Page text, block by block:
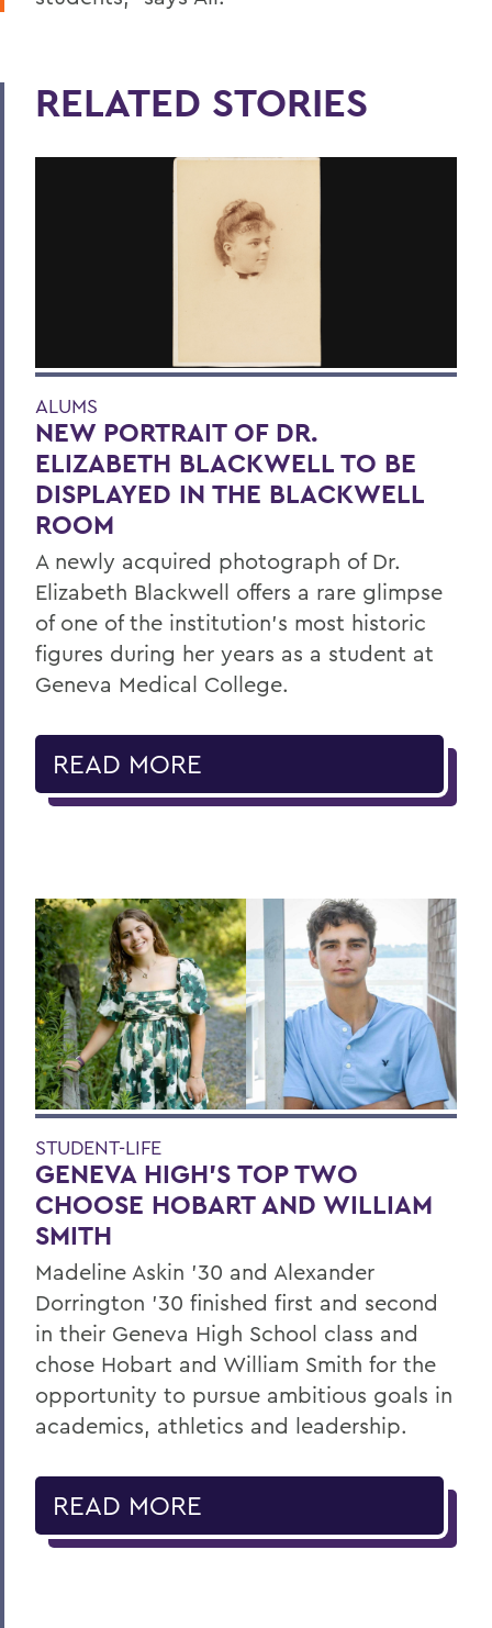
RELATED STORIES
ALUMS
NEW PORTRAIT OF DR.
ELIZABETH BLACKWELL TO BE
DISPLAYED IN THE BLACKWELL
ROOM
A newly acquired photograph of Dr.
Elizabeth Blackwell offers a rare glimpse
of one of the institution's most historic
figures during her years as a student at
Geneva Medical College.
READ MORE
STUDENT-LIFE
GENEVA HIGH’S TOP TWO
CHOOSE HOBART AND WILLIAM
SMITH
Madeline Askin ’30 and Alexander
Dorrington ’30 finished first and second
in their Geneva High School class and
chose Hobart and William Smith for the
opportunity to pursue ambitious goals in
academics, athletics and leadership.
READ MORE